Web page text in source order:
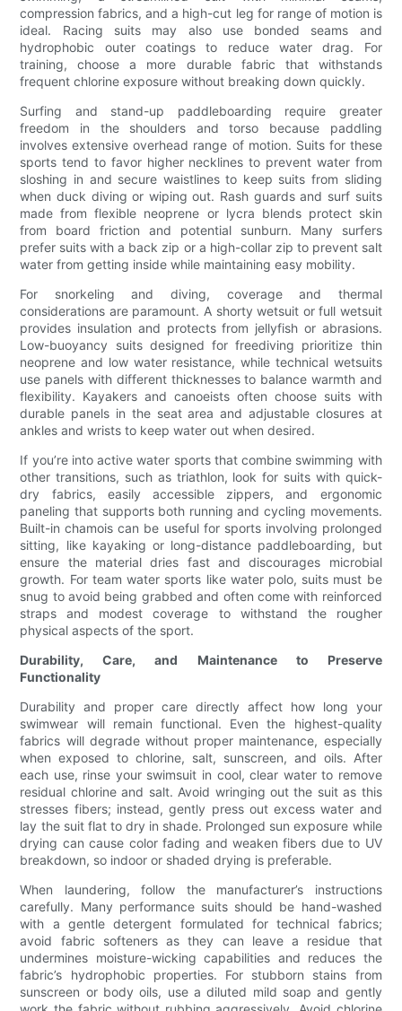
compression fabrics, and a high-cut leg for range of motion is
ideal. Racing suits may also use bonded seams and
hydrophobic outer coatings to reduce water drag. For
training, choose a more durable fabric that withstands
frequent chlorine exposure without breaking down quickly.
Surfing and stand-up paddleboarding require greater
freedom in the shoulders and torso because paddling
involves extensive overhead range of motion. Suits for these
sports tend to favor higher necklines to prevent water from
sloshing in and secure waistlines to keep suits from sliding
when duck diving or wiping out. Rash guards and surf suits
made from flexible neoprene or lycra blends protect skin
from board friction and potential sunburn. Many surfers
prefer suits with a back zip or a high-collar zip to prevent salt
water from getting inside while maintaining easy mobility.
For snorkeling and diving, coverage and thermal
considerations are paramount. A shorty wetsuit or full wetsuit
provides insulation and protects from jellyfish or abrasions.
Low-buoyancy suits designed for freediving prioritize thin
neoprene and low water resistance, while technical wetsuits
use panels with different thicknesses to balance warmth and
flexibility. Kayakers and canoeists often choose suits with
durable panels in the seat area and adjustable closures at
ankles and wrists to keep water out when desired.
If you’re into active water sports that combine swimming with
other transitions, such as triathlon, look for suits with quick-
dry fabrics, easily accessible zippers, and ergonomic
paneling that supports both running and cycling movements.
Built-in chamois can be useful for sports involving prolonged
sitting, like kayaking or long-distance paddleboarding, but
ensure the material dries fast and discourages microbial
growth. For team water sports like water polo, suits must be
snug to avoid being grabbed and often come with reinforced
straps and modest coverage to withstand the rougher
physical aspects of the sport.
Durability, Care, and Maintenance to Preserve
Functionality
Durability and proper care directly affect how long your
swimwear will remain functional. Even the highest-quality
fabrics will degrade without proper maintenance, especially
when exposed to chlorine, salt, sunscreen, and oils. After
each use, rinse your swimsuit in cool, clear water to remove
residual chlorine and salt. Avoid wringing out the suit as this
stresses fibers; instead, gently press out excess water and
lay the suit flat to dry in shade. Prolonged sun exposure while
drying can cause color fading and weaken fibers due to UV
breakdown, so indoor or shaded drying is preferable.
When laundering, follow the manufacturer’s instructions
carefully. Many performance suits should be hand-washed
with a gentle detergent formulated for technical fabrics;
avoid fabric softeners as they can leave a residue that
undermines moisture-wicking capabilities and reduces the
fabric’s hydrophobic properties. For stubborn stains from
sunscreen or body oils, use a diluted mild soap and gently